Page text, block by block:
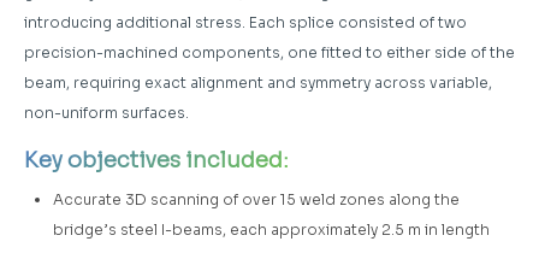
introducing additional stress. Each splice consisted of two
precision-machined components, one fitted to either side of the
beam, requiring exact alignment and symmetry across variable,
non-uniform surfaces.
Key objectives included:
Accurate 3D scanning of over 15 weld zones along the
bridge’s steel I-beams, each approximately 2.5 m in length